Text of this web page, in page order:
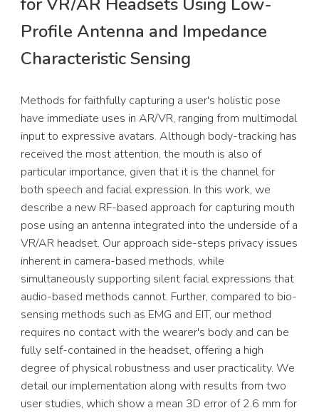
Profile Antenna and Impedance
Characteristic Sensing
Methods for faithfully capturing a user's holistic pose
have immediate uses in AR/VR, ranging from multimodal
input to expressive avatars. Although body-tracking has
received the most attention, the mouth is also of
particular importance, given that it is the channel for
both speech and facial expression. In this work, we
describe a new RF-based approach for capturing mouth
pose using an antenna integrated into the underside of a
VR/AR headset. Our approach side-steps privacy issues
inherent in camera-based methods, while
simultaneously supporting silent facial expressions that
audio-based methods cannot. Further, compared to bio-
sensing methods such as EMG and EIT, our method
requires no contact with the wearer's body and can be
fully self-contained in the headset, offering a high
degree of physical robustness and user practicality. We
detail our implementation along with results from two
user studies, which show a mean 3D error of 2.6 mm for